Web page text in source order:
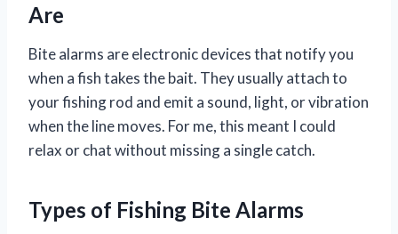
Are
Bite alarms are electronic devices that notify you
when a fish takes the bait. They usually attach to
your fishing rod and emit a sound, light, or vibration
when the line moves. For me, this meant I could
relax or chat without missing a single catch.
Types of Fishing Bite Alarms